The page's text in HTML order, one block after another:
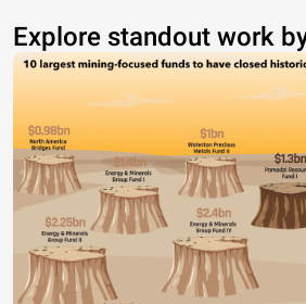
Explore standout work